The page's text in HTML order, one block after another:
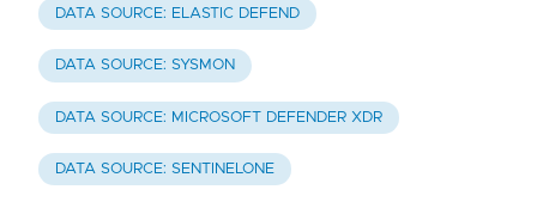
DATA SOURCE: ELASTIC DEFEND
DATA SOURCE: SYSMON
DATA SOURCE: MICROSOFT DEFENDER XDR
DATA SOURCE: SENTINELONE